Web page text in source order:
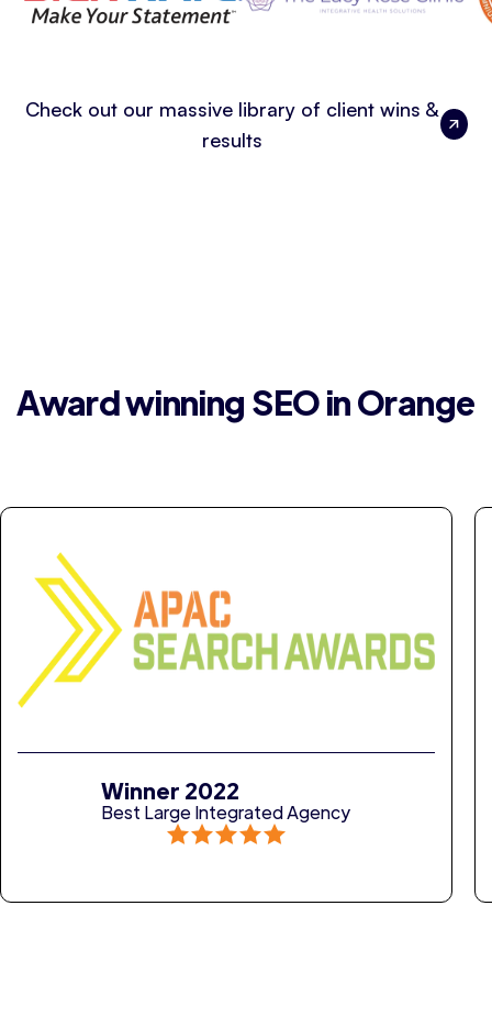
Check out our massive library of client wins &
results
Award winning SEO in Orange
Winner 2022
Best Large Integrated Agency